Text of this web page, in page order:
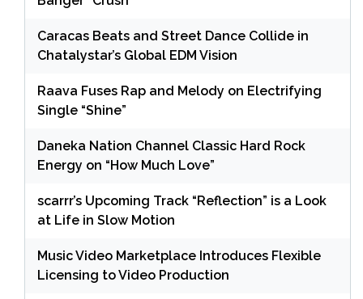
Caracas Beats and Street Dance Collide in
Chatalystar’s Global EDM Vision
Raava Fuses Rap and Melody on Electrifying
Single “Shine”
Daneka Nation Channel Classic Hard Rock
Energy on “How Much Love”
scarrr’s Upcoming Track “Reflection” is a Look
at Life in Slow Motion
Music Video Marketplace Introduces Flexible
Licensing to Video Production